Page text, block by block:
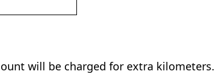
will be charged for extra kilometers.